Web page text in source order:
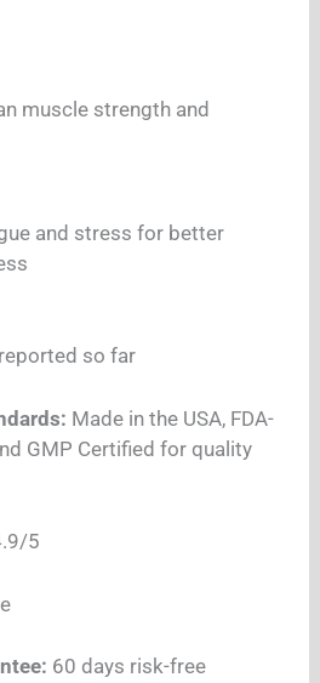
muscle strength and
and stress for better
so far
Made in the USA, FDA-
GMP Certified for quality
5
60 days risk-free